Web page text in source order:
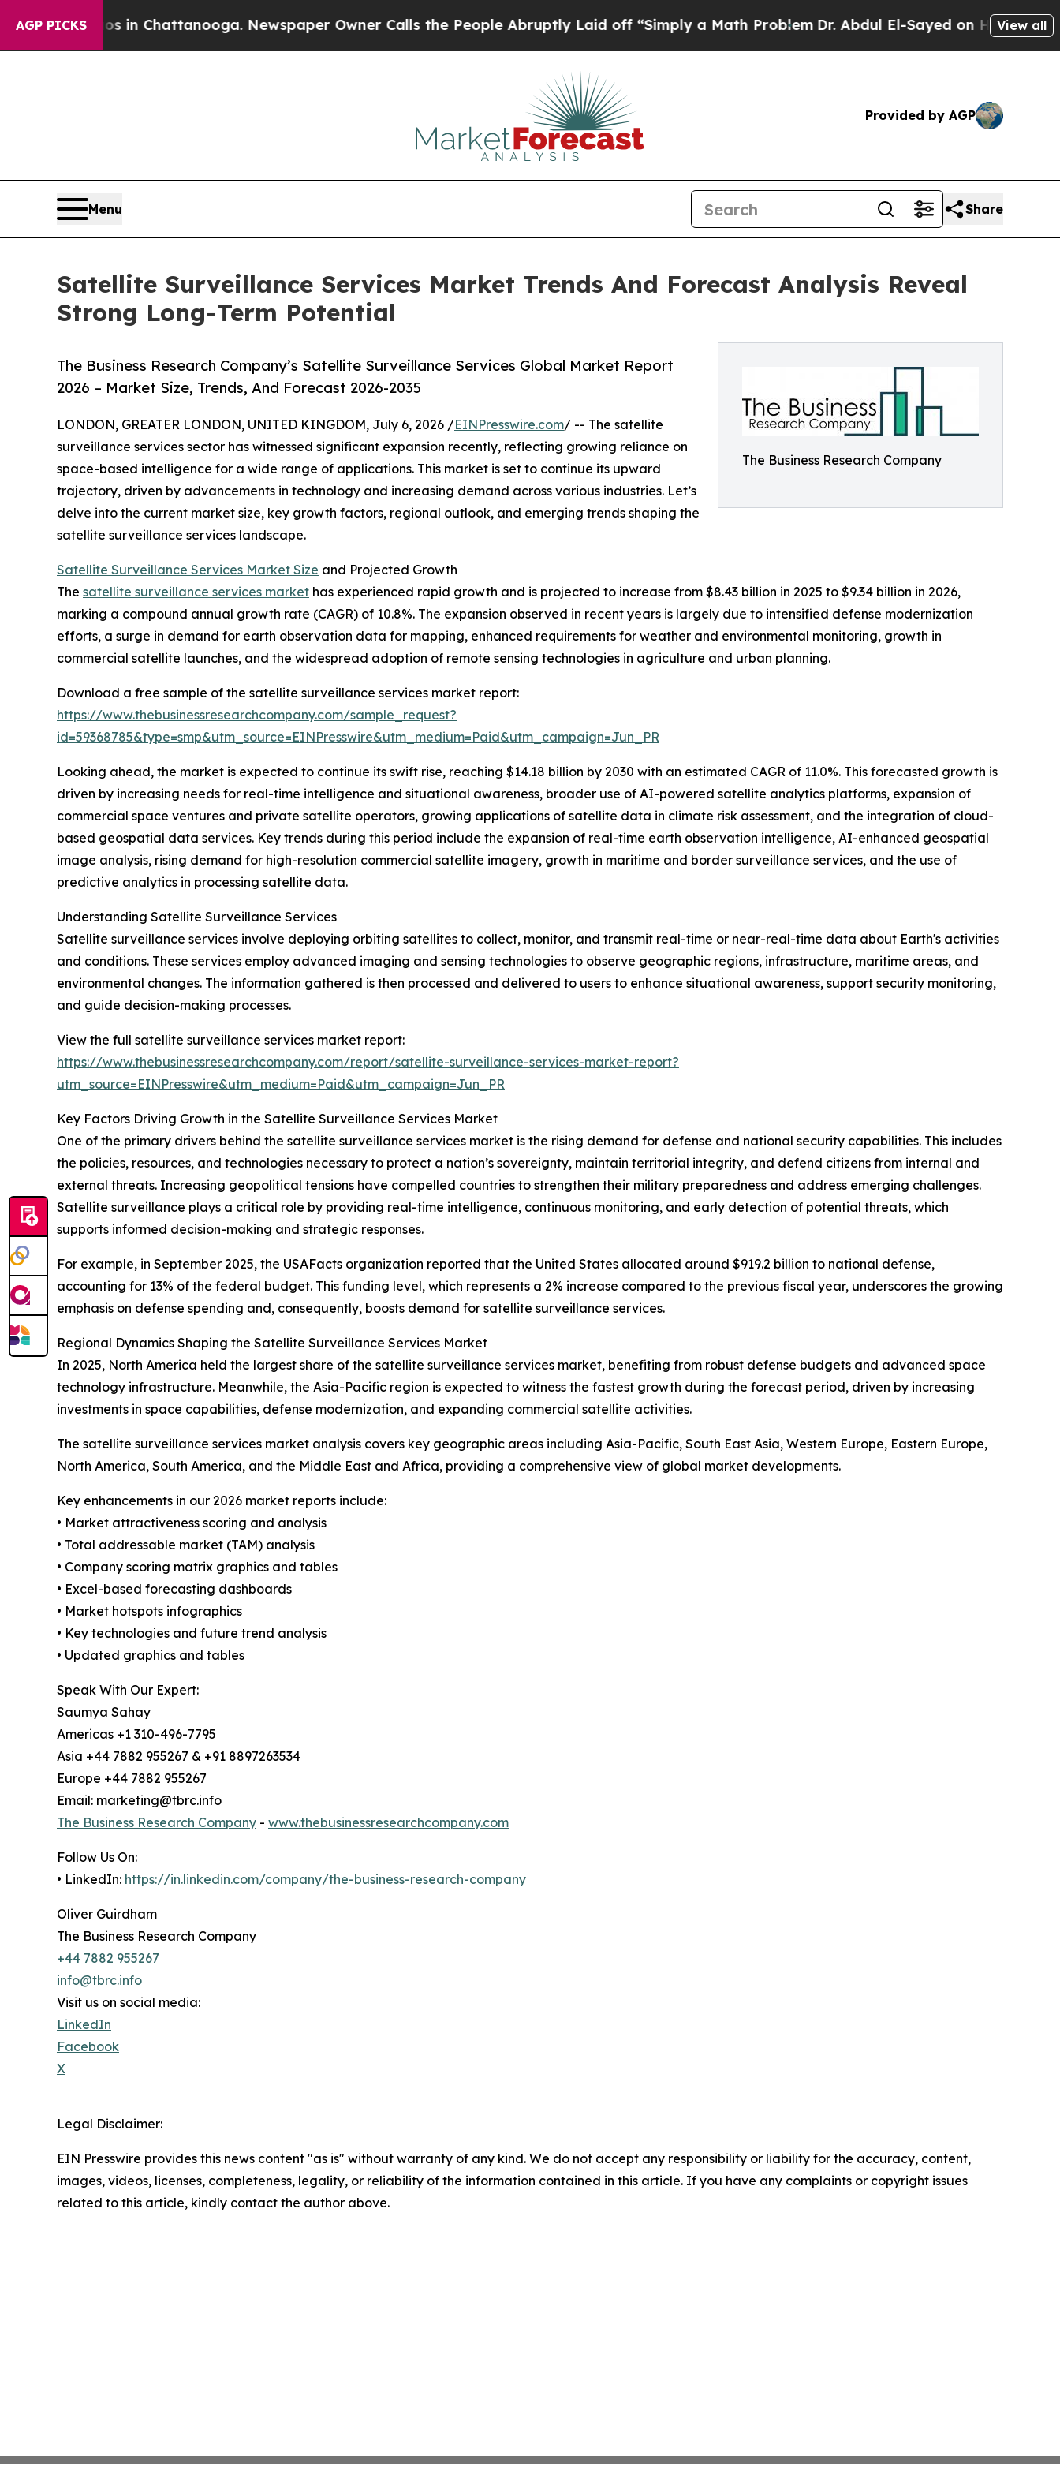
AGP PICKS
Chaos in Chattanooga. Newspaper Owner Calls the People Abruptly Laid off “Simply a Math ProblemDr. Abdul El-Sayed on Historic Michigan
View all
Provided by AGP
Menu Share
Satellite Surveillance Services Market Trends And Forecast Analysis Reveal
Strong Long-Term Potential
The Business Research Company
The Business Research Company’s Satellite Surveillance Services Global Market Report
2026 – Market Size, Trends, And Forecast 2026-2035
LONDON, GREATER LONDON, UNITED KINGDOM, July 6, 2026 /EINPresswire.com/ -- The satellite
surveillance services sector has witnessed significant expansion recently, reflecting growing reliance on
space-based intelligence for a wide range of applications. This market is set to continue its upward
trajectory, driven by advancements in technology and increasing demand across various industries. Let’s
delve into the current market size, key growth factors, regional outlook, and emerging trends shaping the
satellite surveillance services landscape.
Satellite Surveillance Services Market Size and Projected Growth
The satellite surveillance services market has experienced rapid growth and is projected to increase from $8.43 billion in 2025 to $9.34 billion in 2026,
marking a compound annual growth rate (CAGR) of 10.8%. The expansion observed in recent years is largely due to intensified defense modernization
efforts, a surge in demand for earth observation data for mapping, enhanced requirements for weather and environmental monitoring, growth in
commercial satellite launches, and the widespread adoption of remote sensing technologies in agriculture and urban planning.
Download a free sample of the satellite surveillance services market report:
https://www.thebusinessresearchcompany.com/sample_request?
id=59368785&type=smp&utm_source=EINPresswire&utm_medium=Paid&utm_campaign=Jun_PR
Looking ahead, the market is expected to continue its swift rise, reaching $14.18 billion by 2030 with an estimated CAGR of 11.0%. This forecasted growth is
driven by increasing needs for real-time intelligence and situational awareness, broader use of AI-powered satellite analytics platforms, expansion of
commercial space ventures and private satellite operators, growing applications of satellite data in climate risk assessment, and the integration of cloud-
based geospatial data services. Key trends during this period include the expansion of real-time earth observation intelligence, AI-enhanced geospatial
image analysis, rising demand for high-resolution commercial satellite imagery, growth in maritime and border surveillance services, and the use of
predictive analytics in processing satellite data.
Understanding Satellite Surveillance Services
Satellite surveillance services involve deploying orbiting satellites to collect, monitor, and transmit real-time or near-real-time data about Earth's activities
and conditions. These services employ advanced imaging and sensing technologies to observe geographic regions, infrastructure, maritime areas, and
environmental changes. The information gathered is then processed and delivered to users to enhance situational awareness, support security monitoring,
and guide decision-making processes.
View the full satellite surveillance services market report:
https://www.thebusinessresearchcompany.com/report/satellite-surveillance-services-market-report?
utm_source=EINPresswire&utm_medium=Paid&utm_campaign=Jun_PR
Key Factors Driving Growth in the Satellite Surveillance Services Market
One of the primary drivers behind the satellite surveillance services market is the rising demand for defense and national security capabilities. This includes
the policies, resources, and technologies necessary to protect a nation’s sovereignty, maintain territorial integrity, and defend citizens from internal and
external threats. Increasing geopolitical tensions have compelled countries to strengthen their military preparedness and address emerging challenges.
Satellite surveillance plays a critical role by providing real-time intelligence, continuous monitoring, and early detection of potential threats, which
supports informed decision-making and strategic responses.
For example, in September 2025, the USAFacts organization reported that the United States allocated around $919.2 billion to national defense,
accounting for 13% of the federal budget. This funding level, which represents a 2% increase compared to the previous fiscal year, underscores the growing
emphasis on defense spending and, consequently, boosts demand for satellite surveillance services.
Regional Dynamics Shaping the Satellite Surveillance Services Market
In 2025, North America held the largest share of the satellite surveillance services market, benefiting from robust defense budgets and advanced space
technology infrastructure. Meanwhile, the Asia-Pacific region is expected to witness the fastest growth during the forecast period, driven by increasing
investments in space capabilities, defense modernization, and expanding commercial satellite activities.
The satellite surveillance services market analysis covers key geographic areas including Asia-Pacific, South East Asia, Western Europe, Eastern Europe,
North America, South America, and the Middle East and Africa, providing a comprehensive view of global market developments.
Key enhancements in our 2026 market reports include:
• Market attractiveness scoring and analysis
• Total addressable market (TAM) analysis
• Company scoring matrix graphics and tables
• Excel-based forecasting dashboards
• Market hotspots infographics
• Key technologies and future trend analysis
• Updated graphics and tables
Speak With Our Expert:
Saumya Sahay
Americas +1 310-496-7795
Asia +44 7882 955267 & +91 8897263534
Europe +44 7882 955267
Email: marketing@tbrc.info
The Business Research Company - www.thebusinessresearchcompany.com
Follow Us On:
• LinkedIn: https://in.linkedin.com/company/the-business-research-company
Oliver Guirdham
The Business Research Company
+44 7882 955267
info@tbrc.info
Visit us on social media:
LinkedIn
Facebook
X
Legal Disclaimer:
EIN Presswire provides this news content "as is" without warranty of any kind. We do not accept any responsibility or liability for the accuracy, content,
images, videos, licenses, completeness, legality, or reliability of the information contained in this article. If you have any complaints or copyright issues
related to this article, kindly contact the author above.